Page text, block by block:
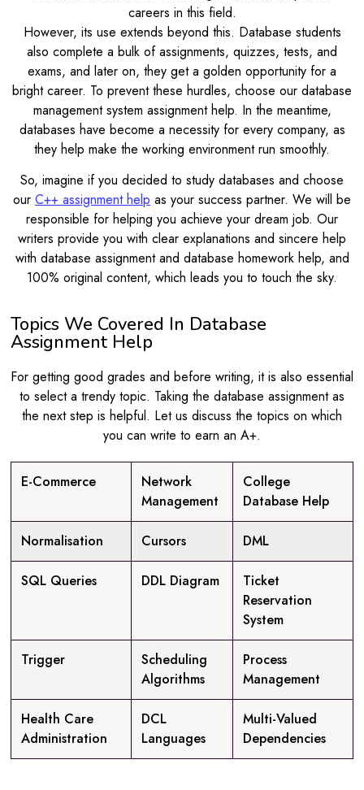
careers in this field.
However, its use extends beyond this. Database students
also complete a bulk of assignments, quizzes, tests, and
exams, and later on, they get a golden opportunity for a
bright career. To prevent these hurdles, choose our database
management system assignment help. In the meantime,
databases have become a necessity for every company, as
they help make the working environment run smoothly.
So, imagine if you decided to study databases and choose
our C++ assignment help as your success partner. We will be
responsible for helping you achieve your dream job. Our
writers provide you with clear explanations and sincere help
with database assignment and database homework help, and
100% original content, which leads you to touch the sky.
Topics We Covered In Database
Assignment Help
For getting good grades and before writing, it is also essential
to select a trendy topic. Taking the database assignment as
the next step is helpful. Let us discuss the topics on which
you can write to earn an A+.
E-Commerce
Network
Management
College
Database Help
Normalisation Cursors DML
SQL Queries DDL Diagram
Ticket
Reservation
System
Trigger
Scheduling
Algorithms
Process
Management
Health Care
Administration
DCL
Languages
Multi-Valued
Dependencies